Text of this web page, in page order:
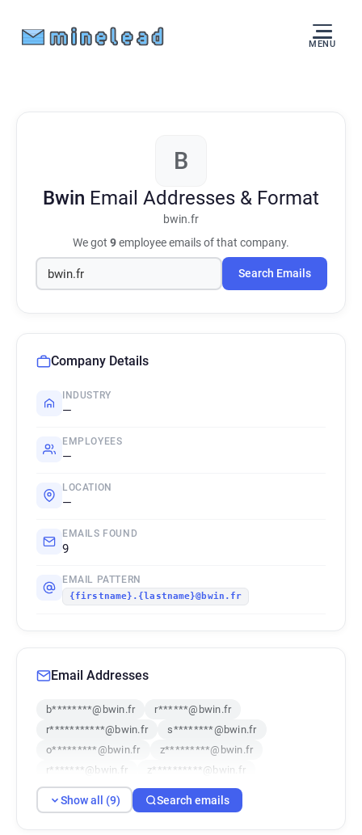
MENU
B
Bwin Email Addresses & Format
bwin.fr
We got 9employee emails of that company.
Search Emails
Company Details
INDUSTRY
—
EMPLOYEES
—
LOCATION
—
EMAILS FOUND
9
EMAIL PATTERN
{firstname}.{lastname}@bwin.fr
Email Addresses
b********@bwin.fr
r******@bwin.fr
r***********@bwin.fr
s********@bwin.fr
o*********@bwin.fr
z*********@bwin.fr
r*******@bwin.fr
z**********@bwin.fr
q*****@bwin.fr
Show all (9) Search emails